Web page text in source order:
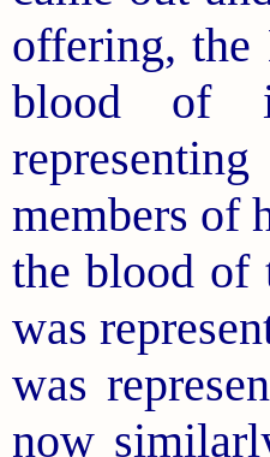
offering, the
blood of
members of
the blood of
was
was
now